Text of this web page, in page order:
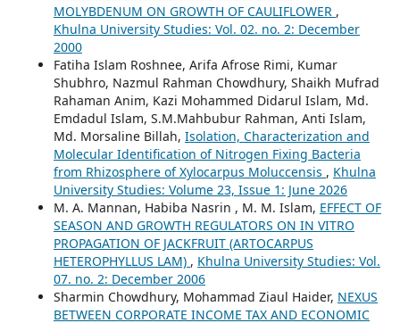
MOLYBDENUM ON GROWTH OF CAULIFLOWER ,
Khulna University Studies: Vol. 02. no. 2: December
2000
Fatiha Islam Roshnee, Arifa Afrose Rimi, Kumar
Shubhro, Nazmul Rahman Chowdhury, Shaikh Mufrad
Rahaman Anim, Kazi Mohammed Didarul Islam, Md.
Emdadul Islam, S.M.Mahbubur Rahman, Anti Islam,
Md. Morsaline Billah, Isolation, Characterization and
Molecular Identification of Nitrogen Fixing Bacteria
from Rhizosphere of Xylocarpus Moluccensis , Khulna
University Studies: Volume 23, Issue 1: June 2026
M. A. Mannan, Habiba Nasrin , M. M. Islam, EFFECT OF
SEASON AND GROWTH REGULATORS ON IN VITRO
PROPAGATION OF JACKFRUIT (ARTOCARPUS
HETEROPHYLLUS LAM) , Khulna University Studies: Vol.
07. no. 2: December 2006
Sharmin Chowdhury, Mohammad Ziaul Haider, NEXUS
BETWEEN CORPORATE INCOME TAX AND ECONOMIC